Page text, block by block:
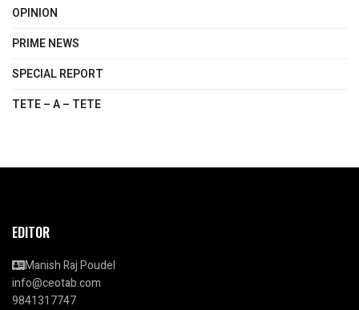
OPINION
PRIME NEWS
SPECIAL REPORT
TETE – A – TETE
EDITOR
Manish Raj Poudel
info@ceotab.com
9841317747